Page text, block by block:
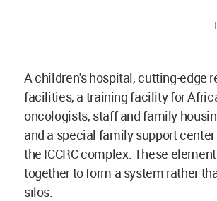
A children's hospital, cutting-edge
facilities, a training facility for
oncologists, staff and family
and a special family support
the ICCRC complex. These
together to form a system rather
silos.